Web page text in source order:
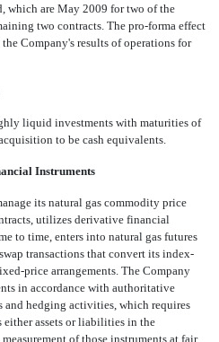
which are May 2009 for two of the
two contracts. The pro-forma effect
Company's results of operations for
liquid investments with maturities of
to be cash equivalents.
Instruments
its natural gas commodity price
utilizes derivative financial
to time, enters into natural gas futures
transactions that convert its index-
price arrangements. The Company
in accordance with authoritative
hedging activities, which requires
assets or liabilities in the
of those instruments at fair